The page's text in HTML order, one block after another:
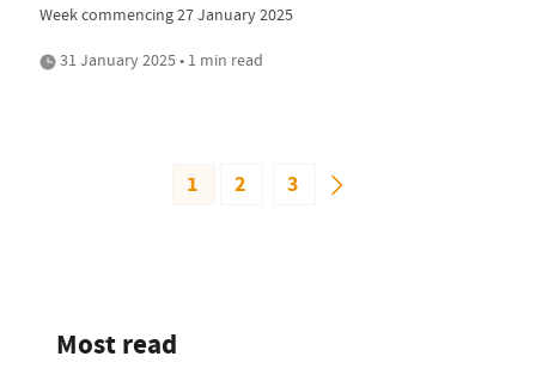
Week commencing 27 January 2025
31 January 2025 • 1 min read
1 2 3
Most read